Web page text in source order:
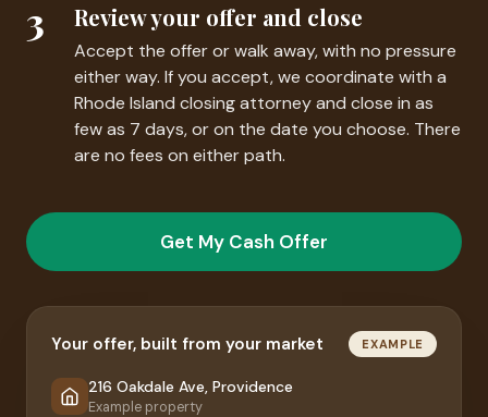
3 Review your offer and close
Accept the offer or walk away, with no pressure
either way. If you accept, we coordinate with a
Rhode Island closing attorney and close in as
few as 7 days, or on the date you choose. There
are no fees on either path.
Get My Cash Offer
Your offer, built from your market EXAMPLE
216 Oakdale Ave, Providence
Example property